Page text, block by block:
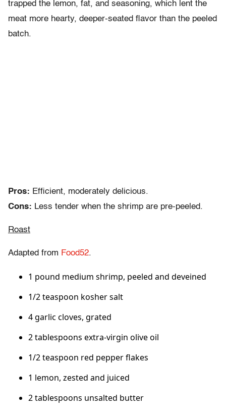
trapped the lemon, fat, and seasoning, which lent the
meat more hearty, deeper-seated flavor than the peeled
batch.
Pros: Efficient, moderately delicious.
Cons: Less tender when the shrimp are pre-peeled.
Roast
Adapted from Food52.
1 pound medium shrimp, peeled and deveined
1/2 teaspoon kosher salt
4 garlic cloves, grated
2 tablespoons extra-virgin olive oil
1/2 teaspoon red pepper flakes
1 lemon, zested and juiced
2 tablespoons unsalted butter